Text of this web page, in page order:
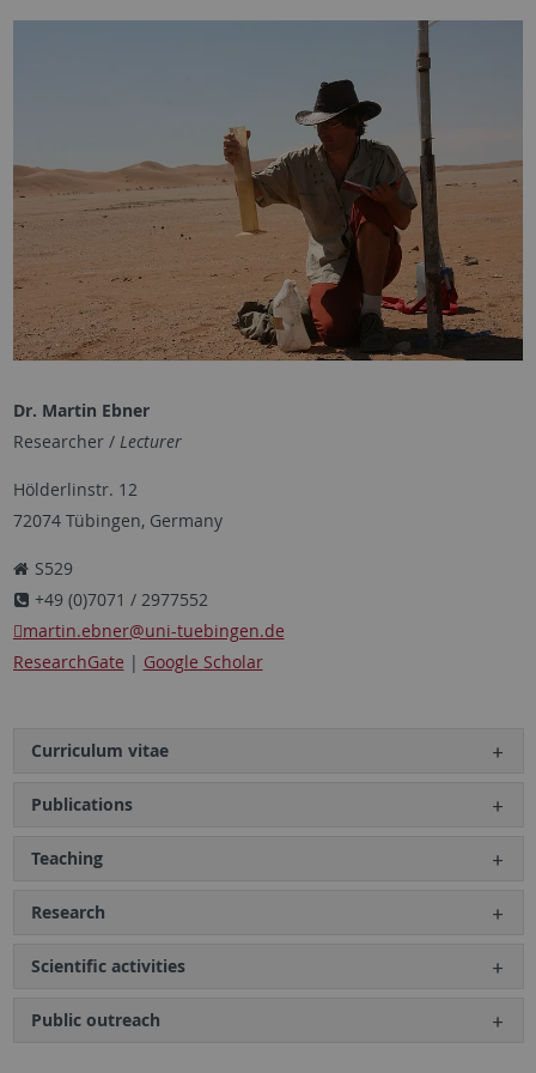
Dr. Martin Ebner
Researcher / Lecturer
Hölderlinstr. 12
72074 Tübingen, Germany
S529
+49 (0)7071 / 2977552
martin.ebner@uni-tuebingen.de
ResearchGate | Google Scholar
Curriculum vitae
Publications
Teaching
Research
Scientific activities
Public outreach